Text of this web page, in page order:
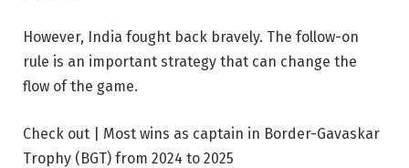
However, India fought back bravely. The follow-on
rule is an important strategy that can change the
flow of the game.
Check out | Most wins as captain in Border-Gavaskar
Trophy (BGT) from 2024 to 2025